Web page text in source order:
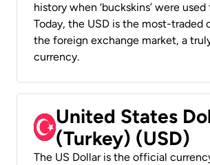
history when ‘buckskins’ were
Today, the USD is the most-traded
the foreign exchange market, a truly
currency.
United States
(Turkey) (USD)
The US Dollar is the official